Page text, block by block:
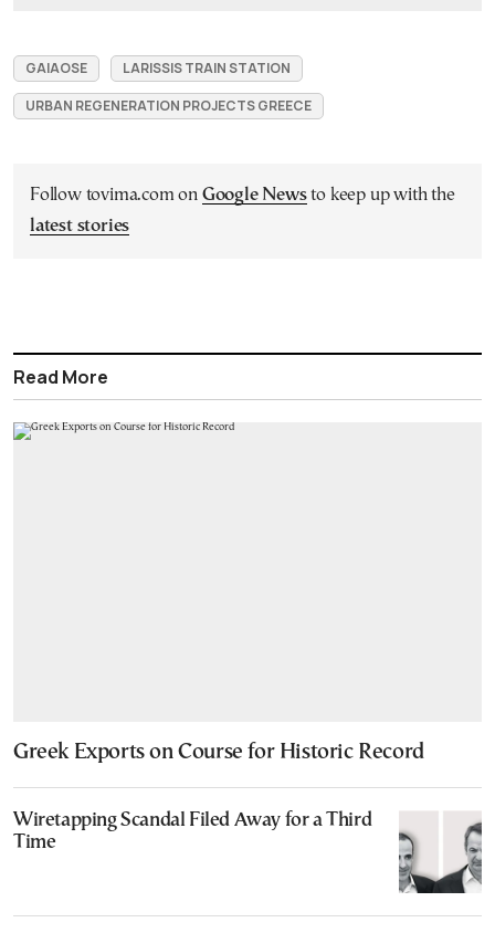
GAIAOSE
LARISSIS TRAIN STATION
URBAN REGENERATION PROJECTS GREECE
Follow tovima.com on Google Newsto keep up with the
latest stories
Read More
Greek Exports on Course for Historic Record
Wiretapping Scandal Filed Away for a Third
Time